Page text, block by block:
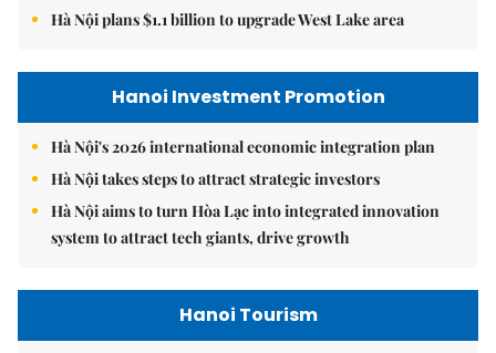
Hà Nội plans $1.1 billion to upgrade West Lake area
Hanoi Investment Promotion
Hà Nội's 2026 international economic integration plan
Hà Nội takes steps to attract strategic investors
Hà Nội aims to turn Hòa Lạc into integrated innovation
system to attract tech giants, drive growth
Hanoi Tourism